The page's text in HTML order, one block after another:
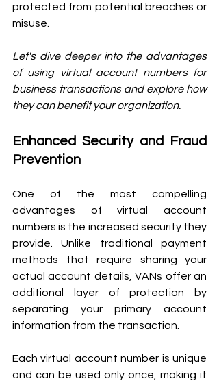
protected from potential breaches or
misuse.
Let's dive deeper into the advantages
of using virtual account numbers for
business transactions and explore how
they can benefit your organization.
Enhanced Security and Fraud
Prevention
One of the most compelling
advantages of virtual account
numbers is the increased security they
provide. Unlike traditional payment
methods that require sharing your
actual account details, VANs offer an
additional layer of protection by
separating your primary account
information from the transaction.
Each virtual account number is unique
and can be used only once, making it